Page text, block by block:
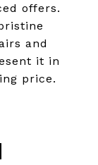
offers.
and
it in
price.